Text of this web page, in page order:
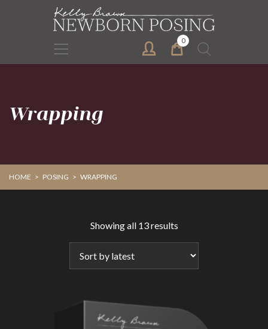
0
Search
for:
Wrapping
HOME > POSING > WRAPPING
Showing all 13 resultsSorted
latest